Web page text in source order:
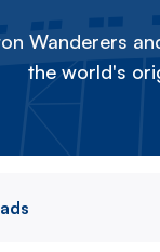
Wanderers
the world's